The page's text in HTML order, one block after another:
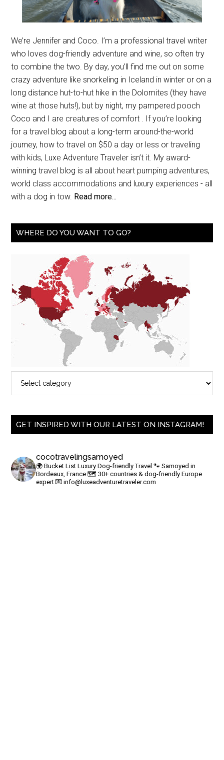
We’re Jennifer and Coco. I’m a professional travel writer
who loves dog-friendly adventure and wine, so often try
to combine the two. By day, you’ll find me out on some
crazy adventure like snorkeling in Iceland in winter or on a
long distance hut-to-hut hike in the Dolomites (they have
wine at those huts!), but by night, my pampered pooch
Coco and I are creatures of comfort . If you’re looking
for a travel blog about a long-term around-the-world
journey, how to travel on $50 a day or less or traveling
with kids, Luxe Adventure Traveler isn’t it. My award-
winning travel blog is all about heart pumping adventures,
world class accommodations and luxury experiences - all
with a dog in tow. Read more...
WHERE DO YOU WANT TO GO?
GET INSPIRED WITH OUR LATEST ON INSTAGRAM!
cocotravelingsamoyed
🌍 Bucket List Luxury Dog-friendly Travel 🐾 Samoyed in
Bordeaux, France🗺 30+ countries & dog-friendly Europe
expert 💌info@luxeadventuretraveler.com